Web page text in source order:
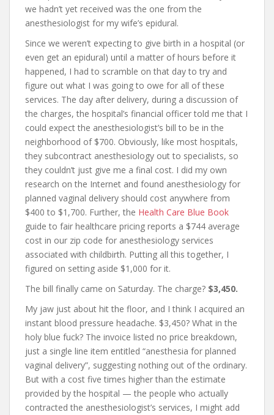
we hadn’t yet received was the one from the
anesthesiologist for my wife’s epidural.
Since we weren’t expecting to give birth in a hospital (or
even get an epidural) until a matter of hours before it
happened, I had to scramble on that day to try and
figure out what I was going to owe for all of these
services. The day after delivery, during a discussion of
the charges, the hospital’s financial officer told me that I
could expect the anesthesiologist’s bill to be in the
neighborhood of $700. Obviously, like most hospitals,
they subcontract anesthesiology out to specialists, so
they couldn’t just give me a final cost. I did my own
research on the Internet and found anesthesiology for
planned vaginal delivery should cost anywhere from
$400 to $1,700. Further, the Health Care Blue Book
guide to fair healthcare pricing reports a $744 average
cost in our zip code for anesthesiology services
associated with childbirth. Putting all this together, I
figured on setting aside $1,000 for it.
The bill finally came on Saturday. The charge? $3,450.
My jaw just about hit the floor, and I think I acquired an
instant blood pressure headache. $3,450? What in the
holy blue fuck? The invoice listed no price breakdown,
just a single line item entitled “anesthesia for planned
vaginal delivery”, suggesting nothing out of the ordinary.
But with a cost five times higher than the estimate
provided by the hospital — the people who actually
contracted the anesthesiologist’s services, I might add